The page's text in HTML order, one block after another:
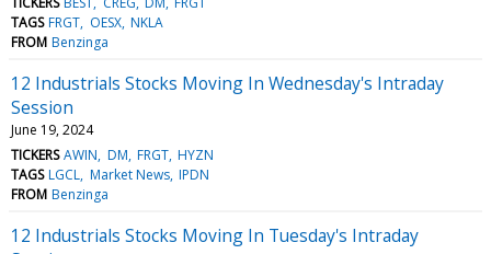
TAGS FRGT OESX NKLA
FROM Benzinga
12 Industrials Stocks Moving In Wednesday's Intraday
Session
June 19, 2024
TICKERS AWIN DM FRGT HYZN
TAGS LGCL Market News IPDN
FROM Benzinga
12 Industrials Stocks Moving In Tuesday's Intraday